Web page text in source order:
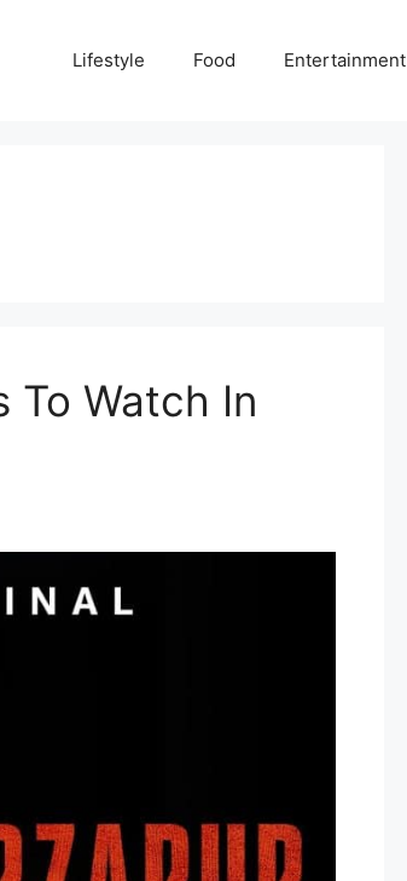
Lifestyle Food Entertainment
To Watch In